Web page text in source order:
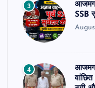
3
SSB
4
वांछित